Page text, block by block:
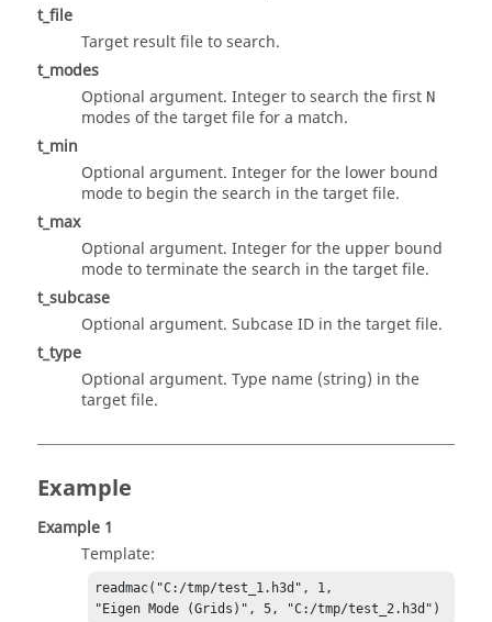
t_file
Target result file to search.
t_modes
Optional argument. Integer to search the first N
modes of the target file for a match.
t_min
Optional argument. Integer for the lower bound
mode to begin the search in the target file.
t_max
Optional argument. Integer for the upper bound
mode to terminate the search in the target file.
t_subcase
Optional argument. Subcase ID in the target file.
t_type
Optional argument. Type name (string) in the
target file.
Example
Example 1
Template:
readmac("C:/tmp/test_1.h3d", 1,
"Eigen Mode (Grids)", 5, "C:/tmp/test_2.h3d")